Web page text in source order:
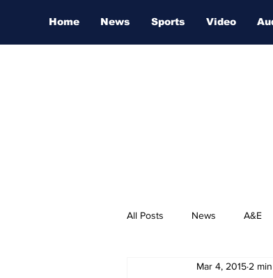
Home News Sports Video
All Posts News A&E
Nashville Film Festival
Mar 4, 2015 2